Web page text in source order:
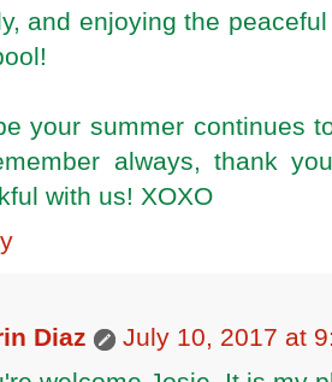
and enjoying the
your summer continues
always, thank
with us! XOXO
Diaz
July 10, 2017 at